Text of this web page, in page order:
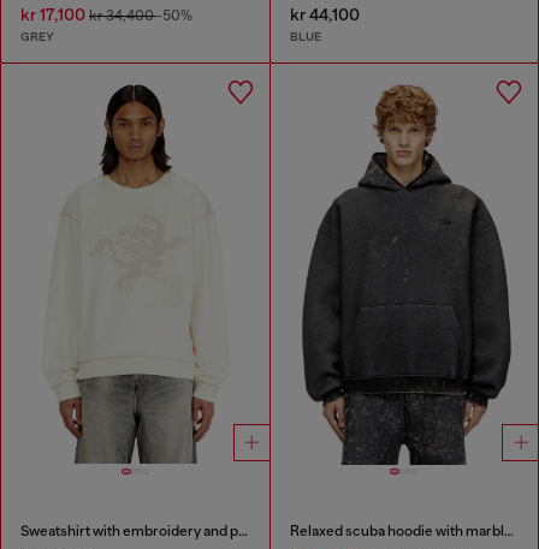
kr 17,100 kr 34,400-50%
GREY
kr 44,100
BLUE
Sweatshirt with embroidery and print Relaxed scuba hoodie with marble wash